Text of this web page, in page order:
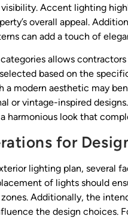
Accent lighting
overall appeal.
can add a touch of
allows
based on the
a modern aesthetic may
or vintage-inspired
harmonious look that
for
lighting plan, several
of lights should
Additionally, the
the design choices.